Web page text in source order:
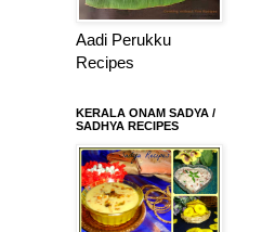
Aadi Perukku
Recipes
KERALA ONAM SADYA /
SADHYA RECIPES